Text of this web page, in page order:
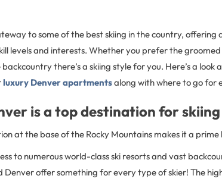
to some of the best skiing in the country, offering
levels and interests. Whether you prefer the
there’s a skiing style for you. Here’s a
luxury Denver apartmentsalong with where to go for
is a top destination for
at the base of the Rocky Mountains makes it a
to numerous world-class ski resorts and vast
Denver offer something for every type of skier! The